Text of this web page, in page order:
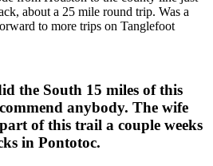
about a 25 mile round trip. Was a
to more trips on Tanglefoot
the South 15 miles of this
anybody. The wife
of this trail a couple weeks
in Pontotoc.